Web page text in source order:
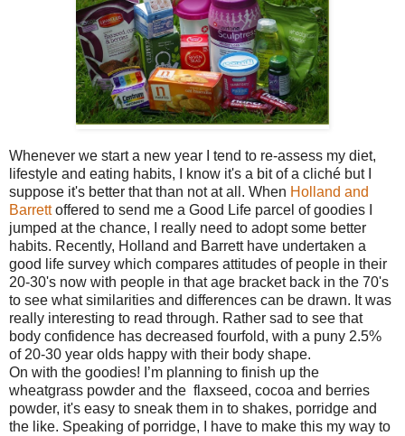
Whenever we start a new year I tend to re-assess my diet,
lifestyle and eating habits, I know it's a bit of a cliché but I
suppose it's better that than not at all. When Holland and
Barrettoffered to send me a Good Life parcel of goodies I
jumped at the chance, I really need to adopt some better
habits. Recently, Holland and Barrett have undertaken a
good life survey which compares attitudes of people in their
20-30's now with people in that age bracket back in the 70's
to see what similarities and differences can be drawn. It was
really interesting to read through. Rather sad to see that
body confidence has decreased fourfold, with a puny 2.5%
of 20-30 year olds happy with their body shape.
On with the goodies! I’m planning to finish up the
wheatgrass powder and the flaxseed, cocoa and berries
powder, it's easy to sneak them in to shakes, porridge and
the like. Speaking of porridge, I have to make this my way to